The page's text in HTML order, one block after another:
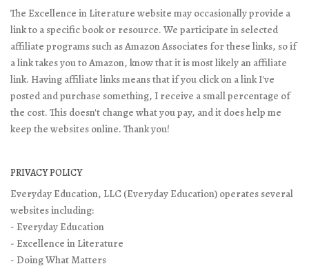
The Excellence in Literature website may occasionally provide a
link to a specific book or resource. We participate in selected
affiliate programs such as Amazon Associates for these links, so if
a link takes you to Amazon, know that it is most likely an affiliate
link. Having affiliate links means that if you click on a link I've
posted and purchase something, I receive a small percentage of
the cost. This doesn't change what you pay, and it does help me
keep the websites online. Thank you!
PRIVACY POLICY
Everyday Education, LLC (Everyday Education) operates several
websites including:
- Everyday Education
- Excellence in Literature
- Doing What Matters